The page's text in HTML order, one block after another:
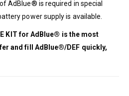
AdBlue® is required in special
power supply is available.
KITforAdBlue® is the most
and fill AdBlue®/DEF quickly,